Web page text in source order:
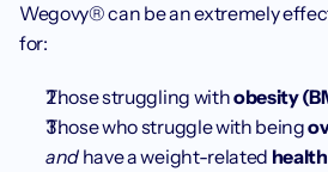
Wegovy® can be an extremely
for:
Those struggling with obesity
Those who struggle with being
and have a weight-related